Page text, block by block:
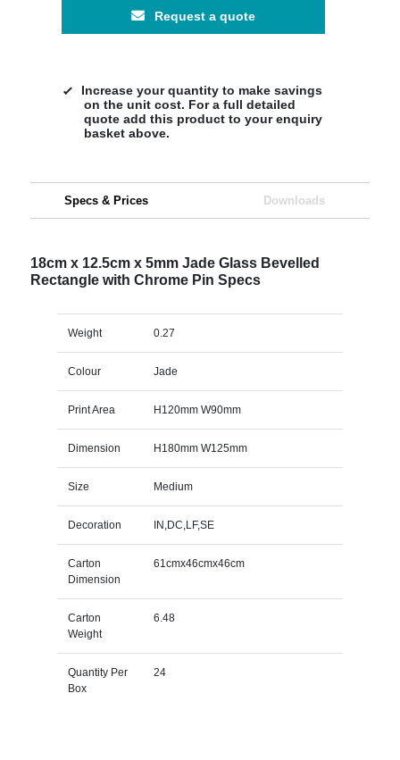
Request a quote
Increase your quantity to make savings
on the unit cost. For a full detailed
quote add this product to your enquiry
basket above.
Specs & Prices Downloads
18cm x 12.5cm x 5mm Jade Glass Bevelled
Rectangle with Chrome Pin Specs
Weight 0.27
Colour Jade
Print Area H120mm W90mm
Dimension H180mm W125mm
Size Medium
Decoration IN,DC,LF,SE
Carton
Dimension
61cmx46cmx46cm
Carton
Weight
6.48
Quantity Per
Box
24